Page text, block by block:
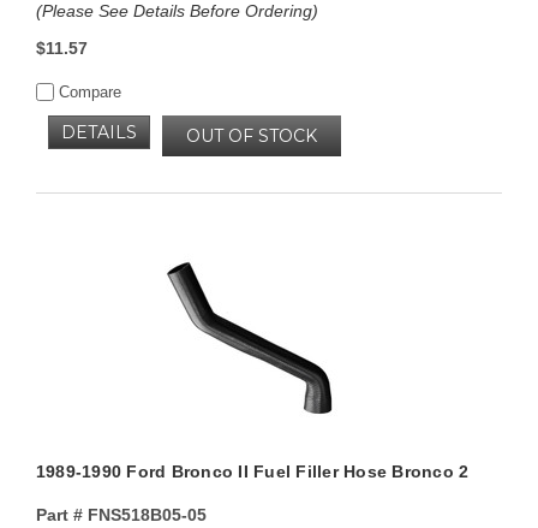
(Please See Details Before Ordering)
$11.57
Compare
OUT OF STOCK
DETAILS
1989-1990 Ford Bronco II Fuel Filler Hose Bronco 2
Part #FNS518B05-05